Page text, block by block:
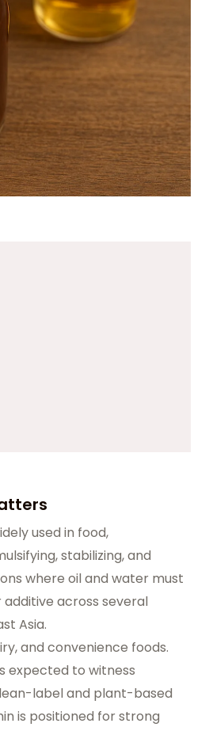
used in food,
stabilizing, and
where oil and water must
across several
Asia.
and convenience foods.
expected to witness
label and plant-based
is positioned for strong